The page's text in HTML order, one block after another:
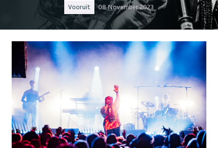
Vooruit 08 November 2023